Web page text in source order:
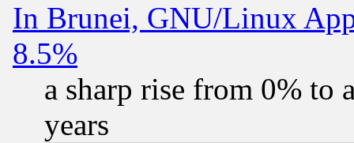
In Brunei, GNU/Linux
8.5%
a sharp rise from 0% to
years